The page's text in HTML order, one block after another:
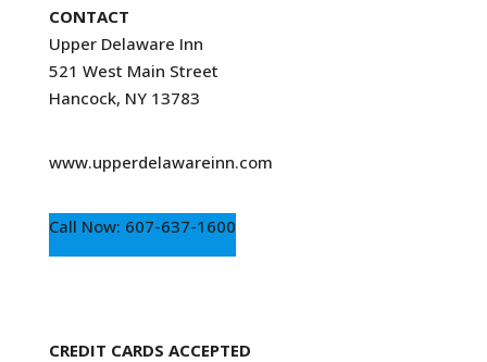
CONTACT
Upper Delaware Inn
521 West Main Street
Hancock, NY 13783
www.upperdelawareinn.com
Call Now: 607-637-1600
CREDIT CARDS ACCEPTED